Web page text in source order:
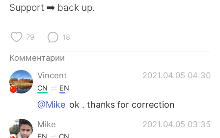
Indonesia
Türkçe
Português
Support ➡️ back up.
79 18
Комментарии
Vincent
2021.04.05 04:30
CN EN
@Mike ok . thanks for correction
Mike 2021.04.05 03:35